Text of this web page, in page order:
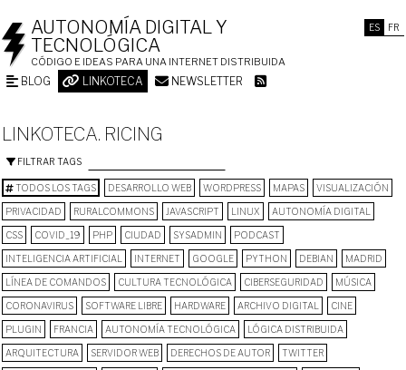
ES FR
AUTONOMÍA DIGITAL Y
TECNOLÓGICA
CÓDIGO E IDEAS PARA UNA INTERNET DISTRIBUIDA
BLOG LINKOTECA NEWSLETTER
LINKOTECA. RICING
FILTRAR TAGS
TODOS LOS TAGS DESARROLLO WEB WORDPRESS MAPAS VISUALIZACIÓN
PRIVACIDAD RURALCOMMONS JAVASCRIPT LINUX AUTONOMÍA DIGITAL
CSS COVID_19 PHP CIUDAD SYSADMIN PODCAST
INTELIGENCIA ARTIFICIAL INTERNET GOOGLE PYTHON DEBIAN MADRID
LÍNEA DE COMANDOS CULTURA TECNOLÓGICA CIBERSEGURIDAD MÚSICA
CORONAVIRUS SOFTWARE LIBRE HARDWARE ARCHIVO DIGITAL CINE
PLUGIN FRANCIA AUTONOMÍA TECNOLÓGICA LÓGICA DISTRIBUIDA
ARQUITECTURA SERVIDOR WEB DERECHOS DE AUTOR TWITTER